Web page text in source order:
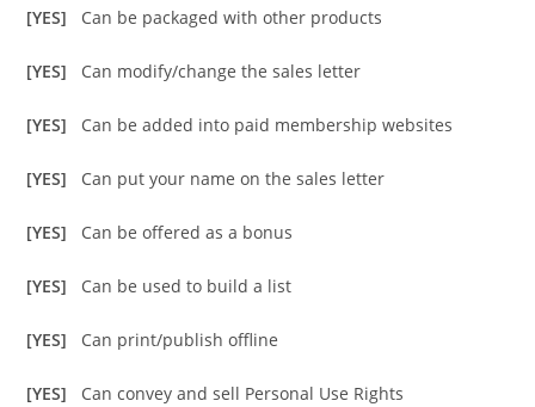
[YES] Can be packaged with other products
[YES] Can modify/change the sales letter
[YES] Can be added into paid membership websites
[YES] Can put your name on the sales letter
[YES] Can be offered as a bonus
[YES] Can be used to build a list
[YES] Can print/publish offline
[YES] Can convey and sell Personal Use Rights